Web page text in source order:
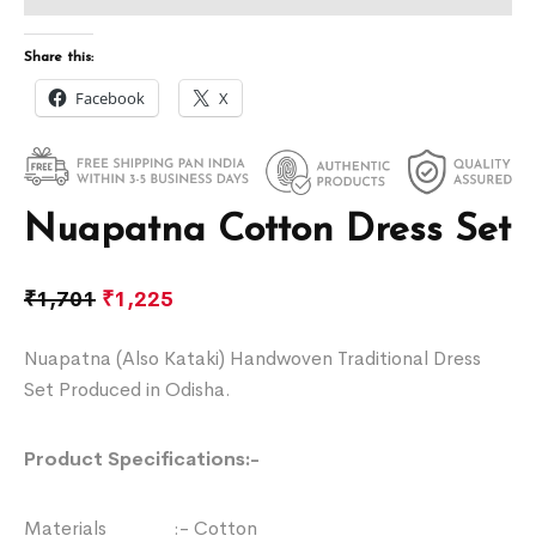
Nuapatna Cotton Dress Set
₹1,701 ₹1,225
Nuapatna (Also Kataki) Handwoven Traditional Dress
Set Produced in Odisha.
Product Specifications:-
Materials :- Cotton
Share this:
Facebook X